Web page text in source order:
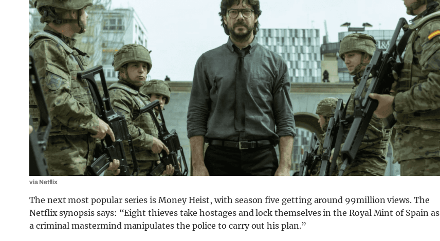
via Netflix
The next most popular series is Money Heist, with season five getting around 99million views. The
Netflix synopsis says: “Eight thieves take hostages and lock themselves in the Royal Mint of Spain as
a criminal mastermind manipulates the police to carry out his plan.”